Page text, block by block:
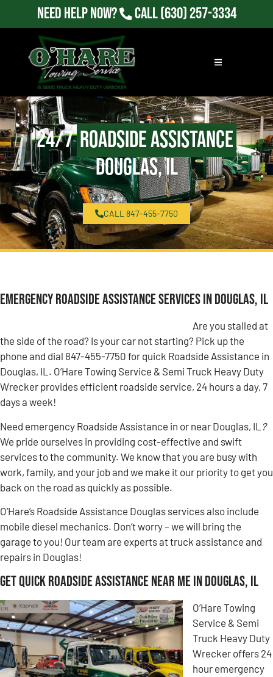
Need Help Now? Call(630) 257-3334
24/7Roadside Assistance
Douglas, IL
CALL 847-455-7750
Emergency Roadside Assistance Services in Douglas, IL
Are you stalled at
the side of the road? Is your car not starting? Pick up the
phone and dial 847-455-7750 for quick Roadside Assistance in
Douglas, IL. O’Hare Towing Service & Semi Truck Heavy Duty
Wrecker provides efficient roadside service, 24 hours a day, 7
days a week!
Need emergency Roadside Assistance in or near Douglas, IL ?
We pride ourselves in providing cost-effective and swift
services to the community. We know that you are busy with
work, family, and your job and we make it our priority to get you
back on the road as quickly as possible.
O’Hare’s Roadside Assistance Douglas services also include
mobile diesel mechanics. Don’t worry – we will bring the
garage to you! Our team are experts at truck assistance and
repairs in Douglas!
Get Quick Roadside Assistance Near Me in Douglas, IL
O’Hare Towing
Service & Semi
Truck Heavy Duty
Wrecker offers 24
hour emergency